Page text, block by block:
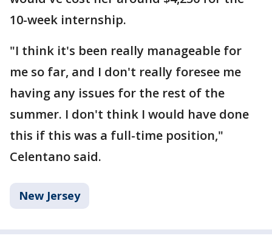
10-week internship.
"I think it's been really manageable for
me so far, and I don't really foresee me
having any issues for the rest of the
summer. I don't think I would have done
this if this was a full-time position,"
Celentano said.
New Jersey